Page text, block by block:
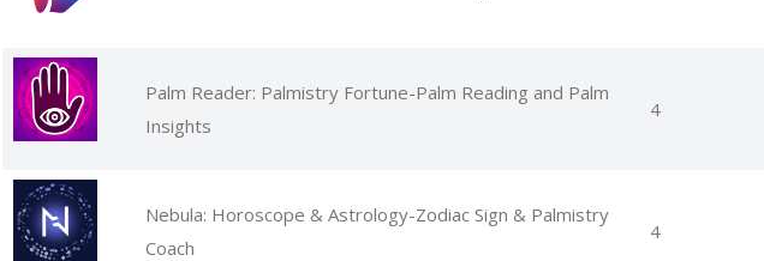
Palm Reader: Palmistry Fortune-Palm Reading and Palm
Insights
4
Nebula: Horoscope & Astrology-Zodiac Sign & Palmistry
Coach
4